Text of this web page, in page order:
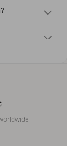
do double-